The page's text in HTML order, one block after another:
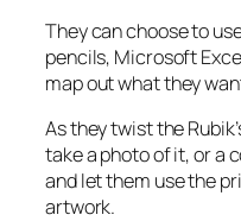
They can choose to
pencils, Microsoft
map out what they
As they twist the
take a photo of it, or a
and let them use the
artwork.